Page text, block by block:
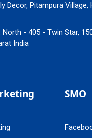
Decor, Pitampura Village,
North - 405 - Twin Star,
India
SMO